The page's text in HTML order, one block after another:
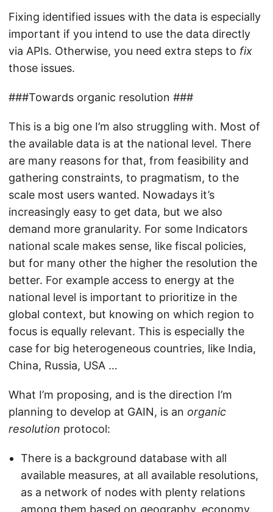
Fixing identified issues with the data is especially
important if you intend to use the data directly
via APIs. Otherwise, you need extra steps to fix
those issues.
###Towards organic resolution ###
This is a big one I’m also struggling with. Most of
the available data is at the national level. There
are many reasons for that, from feasibility and
gathering constraints, to pragmatism, to the
scale most users wanted. Nowadays it’s
increasingly easy to get data, but we also
demand more granularity. For some Indicators
national scale makes sense, like fiscal policies,
but for many other the higher the resolution the
better. For example access to energy at the
national level is important to prioritize in the
global context, but knowing on which region to
focus is equally relevant. This is especially the
case for big heterogeneous countries, like India,
China, Russia, USA …
What I’m proposing, and is the direction I’m
planning to develop at GAIN, is an organic
resolution protocol:
There is a background database with all
available measures, at all available resolutions,
as a network of nodes with plenty relations
among them based on geography, economy,